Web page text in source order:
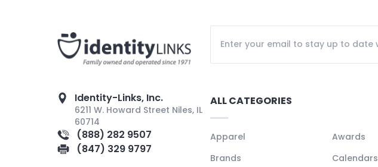
Identity-Links, Inc.
6211 W. Howard Street Niles, IL
60714
(888) 282 9507
(847) 329 9797
ALL CATEGORIES
Apparel Awards
Brands
Calendars